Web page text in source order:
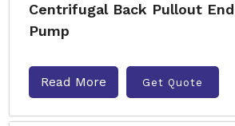
Centrifugal Back Pullout
Pump
Read More Get Quote